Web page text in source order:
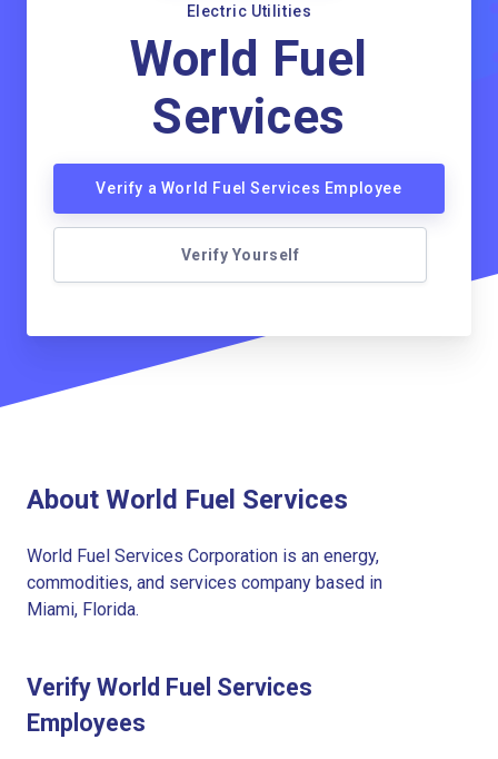
Electric Utilities
World Fuel
Services
Verify a World Fuel Services Employee
Verify Yourself
About World Fuel Services
World Fuel Services Corporation is an energy,
commodities, and services company based in
Miami, Florida.
Verify World Fuel Services
Employees